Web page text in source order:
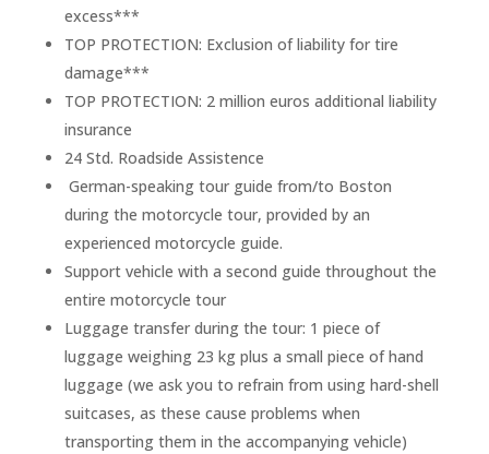
excess***
TOP PROTECTION: Exclusion of liability for tire
damage***
TOP PROTECTION: 2 million euros additional liability
insurance
24 Std. Roadside Assistence
German-speaking tour guide from/to Boston
during the motorcycle tour, provided by an
experienced motorcycle guide.
Support vehicle with a second guide throughout the
entire motorcycle tour
Luggage transfer during the tour: 1 piece of
luggage weighing 23 kg plus a small piece of hand
luggage (we ask you to refrain from using hard-shell
suitcases, as these cause problems when
transporting them in the accompanying vehicle)